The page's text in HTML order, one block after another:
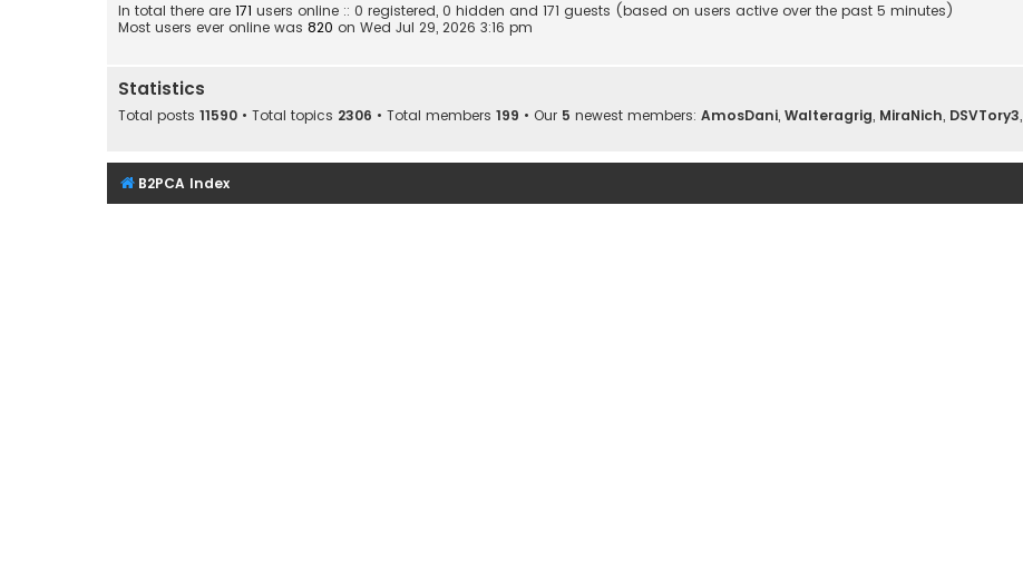
In total there are 171 users online :: 0 registered, 0 hidden and 171 guests (based on users active over the past 5 minutes)
Most users ever online was 820 on Wed Jul 29, 2026 3:16 pm
Statistics
Total posts 11590 • Total topics 2306 • Total members 199 • Our 5 newest members: AmosDani, Walteragrig, MiraNich, DSVTory3,
B2PCA Index